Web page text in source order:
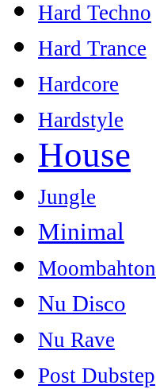
Hard Techno
Hard Trance
Hardcore
Hardstyle
House
Jungle
Minimal
Moombahton
Nu Disco
Nu Rave
Post Dubstep